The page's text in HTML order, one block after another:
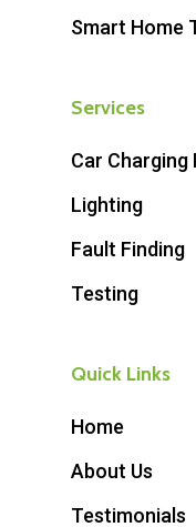
Smart Home
Services
Car Charging
Lighting
Fault Finding
Testing
Quick Links
Home
About Us
Testimonials